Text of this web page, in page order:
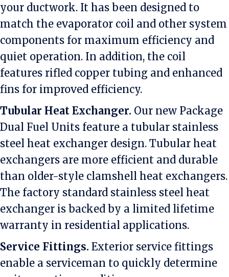
your ductwork. It has been designed to
match the evaporator coil and other system
components for maximum efficiency and
quiet operation. In addition, the coil
features rifled copper tubing and enhanced
fins for improved efficiency.
Tubular Heat Exchanger. Our new Package
Dual Fuel Units feature a tubular stainless
steel heat exchanger design. Tubular heat
exchangers are more efficient and durable
than older-style clamshell heat exchangers.
The factory standard stainless steel heat
exchanger is backed by a limited lifetime
warranty in residential applications.
Service Fittings. Exterior service fittings
enable a serviceman to quickly determine